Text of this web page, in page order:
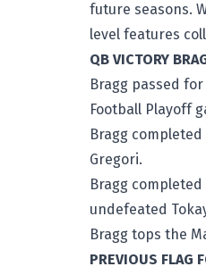
future seasons.
level features
QB VICTORY
Bragg passed
Football Playoff
Bragg
Gregori.
Bragg
undefeated
Bragg tops the
PREVIOUS FLAG